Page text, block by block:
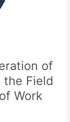
of
the Field
Work